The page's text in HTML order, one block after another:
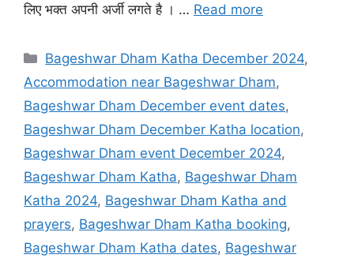
लिए भक्त अपनी अर्जी लगते है । … Read more
Categories
Bageshwar Dham Katha December 2024,
Accommodation near Bageshwar Dham,
Bageshwar Dham December event dates,
Bageshwar Dham December Katha location,
Bageshwar Dham event December 2024,
Bageshwar Dham Katha, Bageshwar Dham
Katha 2024, Bageshwar Dham Katha and
prayers, Bageshwar Dham Katha booking,
Bageshwar Dham Katha dates, Bageshwar